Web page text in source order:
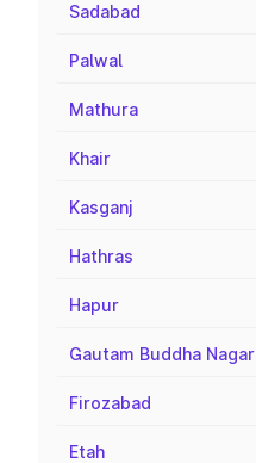
Sadabad
Palwal
Mathura
Khair
Kasganj
Hathras
Hapur
Gautam Buddha Nagar
Firozabad
Etah